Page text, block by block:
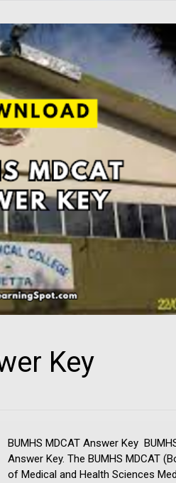
Key
BUMHS MDCAT Answer Key
Answer Key. The BUMHS MDCAT
of Medical and Health Sciences